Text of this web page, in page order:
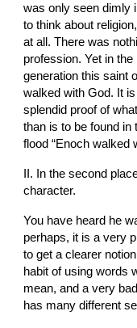
was only seen dimly
to think about
at all. There was
profession. Yet in
generation this saint
walked with God. It
splendid proof of
than is to be found in
flood “Enoch walked
II. In the second
character.
You have heard he
perhaps, it is a very
to get a clearer
habit of using words
mean, and a very
has many different